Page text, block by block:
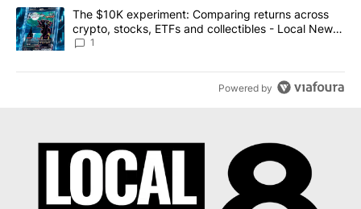
A trending article titled "The $10K experiment: Comparing
The $10K experiment: Comparing returns across
crypto, stocks, ETFs and collectibles - Local News
8
1
Powered by